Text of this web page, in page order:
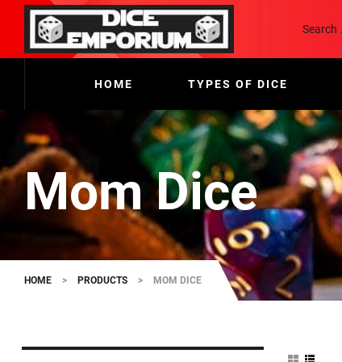
HOME TYPES OF DICE
Mom Dice
HOME > PRODUCTS > MOM DICE